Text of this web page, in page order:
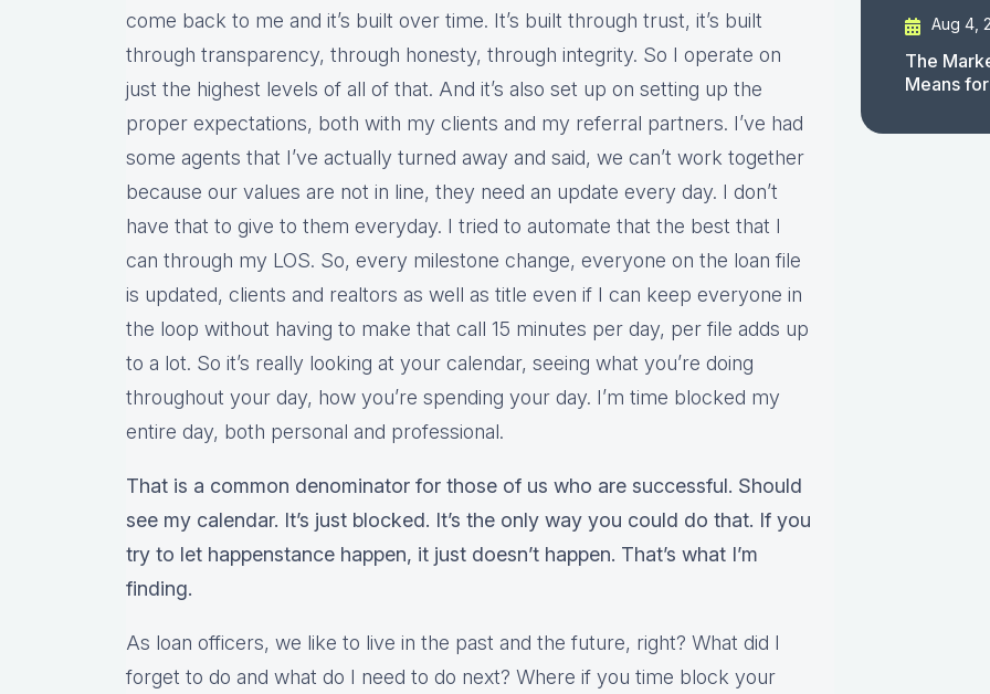
come back to me and it’s built over time. It’s built through trust, it’s built
through transparency, through honesty, through integrity. So I operate on
just the highest levels of all of that. And it’s also set up on setting up the
proper expectations, both with my clients and my referral partners. I’ve had
some agents that I’ve actually turned away and said, we can’t work together
because our values are not in line, they need an update every day. I don’t
have that to give to them everyday. I tried to automate that the best that I
can through my LOS. So, every milestone change, everyone on the loan file
is updated, clients and realtors as well as title even if I can keep everyone in
the loop without having to make that call 15 minutes per day, per file adds up
to a lot. So it’s really looking at your calendar, seeing what you’re doing
throughout your day, how you’re spending your day. I’m time blocked my
entire day, both personal and professional.
That is a common denominator for those of us who are successful. Should
see my calendar. It’s just blocked. It’s the only way you could do that. If you
try to let happenstance happen, it just doesn’t happen. That’s what I’m
finding.
As loan officers, we like to live in the past and the future, right? What did I
forget to do and what do I need to do next? Where if you time block your
Aug 4,
The
Means